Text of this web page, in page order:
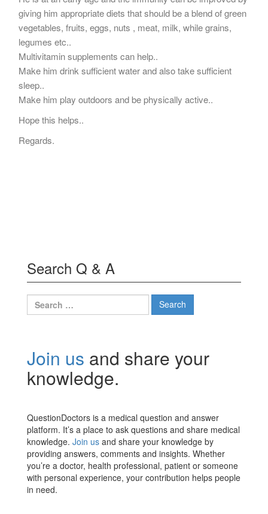
giving him appropriate diets that should be a blend of green
vegetables, fruits, eggs, nuts , meat, milk, while grains,
legumes etc..
Multivitamin supplements can help..
Make him drink sufficient water and also take sufficient
sleep..
Make him play outdoors and be physically active..
Hope this helps..
Regards.
Search Q & A
Search
for:
Join us and share your
knowledge.
QuestionDoctors is a medical question and answer
platform. It’s a place to ask questions and share medical
knowledge. Join us and share your knowledge by
providing answers, comments and insights. Whether
you’re a doctor, health professional, patient or someone
with personal experience, your contribution helps people
in need.